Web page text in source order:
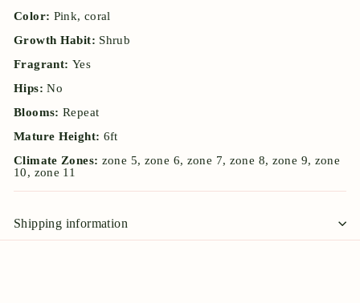
Color: Pink, coral
Growth Habit: Shrub
Fragrant: Yes
Hips:No
Blooms: Repeat
Mature Height: 6ft
Climate Zones: zone 5, zone 6, zone 7, zone 8, zone 9, zone
10, zone 11
Shipping information